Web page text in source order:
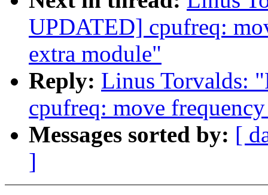
UPDATED] cpufreq:
extra module"
Reply: Linus Torvalds:
cpufreq: move
Messages sorted by: [
]